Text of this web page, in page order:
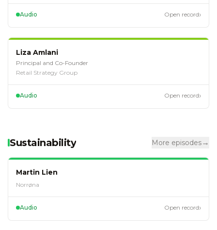
Audio Open record›
Liza Amlani
Principal and Co-Founder
Retail Strategy Group
Audio Open record›
Sustainability More episodes→
Martin Lien
Norrøna
Audio Open record›